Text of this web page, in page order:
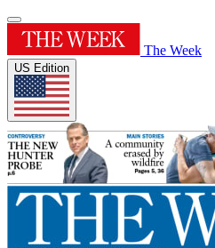
The Week
US Edition